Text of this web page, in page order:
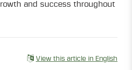
and success throughout
View this article in English